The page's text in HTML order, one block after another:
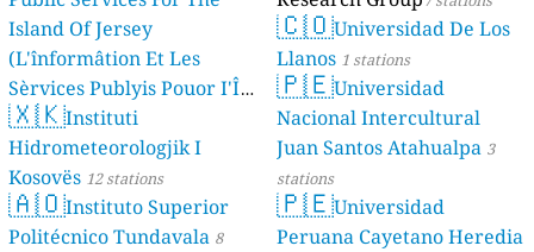
Island Of Jersey
(L'înformâtion Et Les
Sèrvices Publyis Pouor I'Île
Dé Jèrri) 2 stations
🇽🇰Instituti
Hidrometeorologjik I
Kosovës 12 stations
🇦🇴Instituto Superior
Politécnico Tundavala 8
🇨🇴Universidad De Los
Llanos 1 stations
🇵🇪Universidad
Nacional Intercultural
Juan Santos Atahualpa 3
stations
🇵🇪Universidad
Peruana Cayetano Heredia